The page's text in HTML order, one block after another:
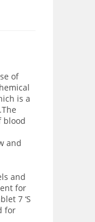
of
is a
blood
and
and
for
7 ‘S
for